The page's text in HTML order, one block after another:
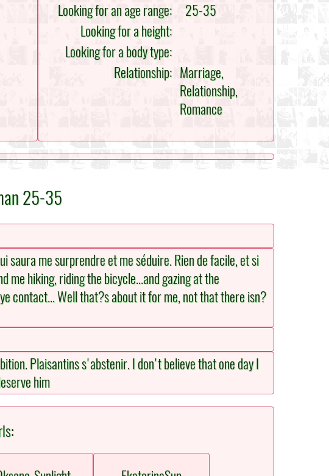
Looking for an age range:
25-35
Looking for a height:
Looking for a body type:
Relationship: Marriage,
Relationship,
Romance
25-35
saura me surprendre et me séduire. Rien de facile, et si
me hiking, riding the bicycle...and gazing at the
contact... Well that?s about it for me, not that there isn?
Plaisantins s'abstenir. I don't believe that one day I
him